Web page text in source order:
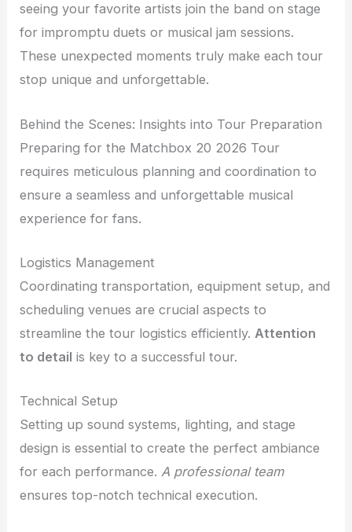
seeing your favorite artists join the band on stage
for impromptu duets or musical jam sessions.
These unexpected moments truly make each tour
stop unique and unforgettable.
Behind the Scenes: Insights into Tour Preparation
Preparing for the Matchbox 20 2026 Tour
requires meticulous planning and coordination to
ensure a seamless and unforgettable musical
experience for fans.
Logistics Management
Coordinating transportation, equipment setup, and
scheduling venues are crucial aspects to
streamline the tour logistics efficiently. Attention
to detail is key to a successful tour.
Technical Setup
Setting up sound systems, lighting, and stage
design is essential to create the perfect ambiance
for each performance.A professional team
ensures top-notch technical execution.